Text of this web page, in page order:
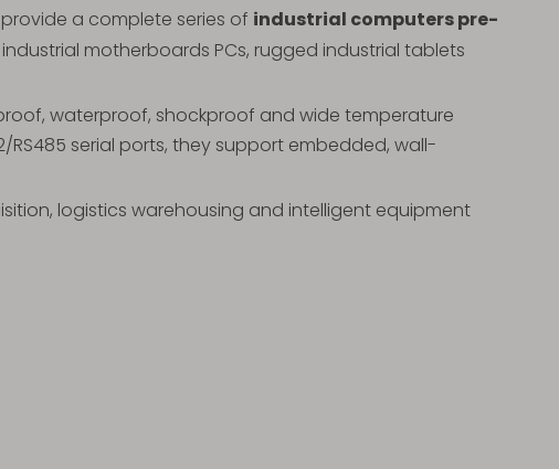
a complete series of industrial computers pre-
motherboards PCs, rugged industrial tablets
waterproof, shockproof and wide temperature
RS485 serial ports, they support embedded, wall-
logistics warehousing and intelligent equipment